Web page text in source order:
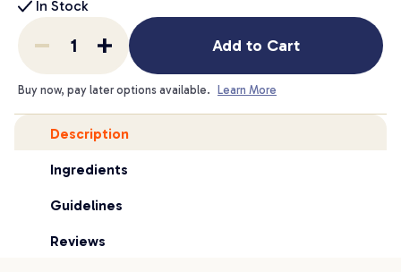
In Stock
Add to Cart
Buy now, pay later options available. Learn More
Description
Ingredients
Guidelines
Reviews